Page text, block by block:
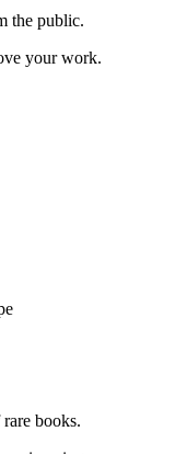
the public.
your work.
books.